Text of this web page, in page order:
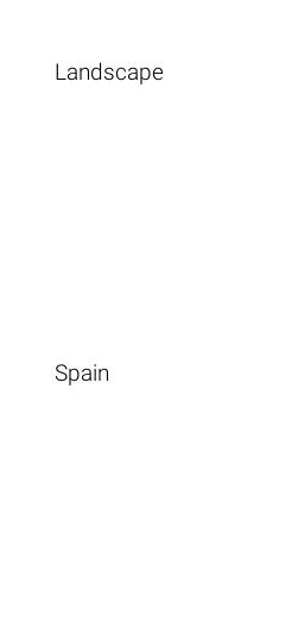
Landscape
Spain